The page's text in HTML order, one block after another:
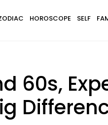
HOROSCOPE SELF
60s,